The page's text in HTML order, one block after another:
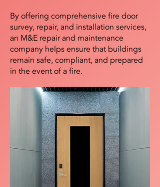
By offering comprehensive fire door
survey, repair, and installation services,
an M&E repair and maintenance
company helps ensure that buildings
remain safe, compliant, and prepared
in the event of a fire.